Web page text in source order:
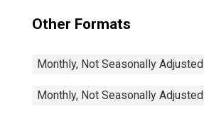
Other Formats
Monthly, Not Seasonally Adjusted
Monthly, Not Seasonally Adjusted